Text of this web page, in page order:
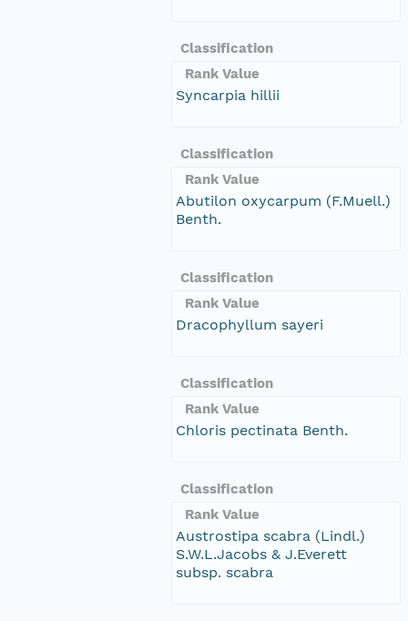
Classification
Rank Value
Syncarpia hillii
Classification
Rank Value
Abutilon oxycarpum (F.Muell.)
Benth.
Classification
Rank Value
Dracophyllum sayeri
Classification
Rank Value
Chloris pectinata Benth.
Classification
Rank Value
Austrostipa scabra (Lindl.)
S.W.L.Jacobs & J.Everett
subsp. scabra